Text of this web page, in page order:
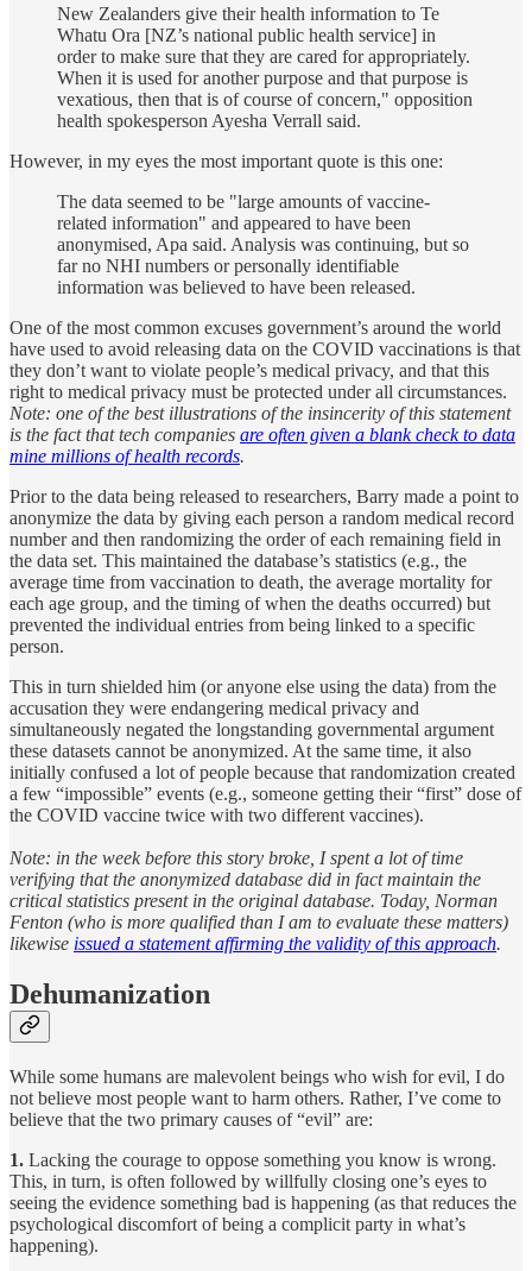
New Zealanders give their health information to Te
Whatu Ora [NZ’s national public health service] in
order to make sure that they are cared for appropriately.
When it is used for another purpose and that purpose is
vexatious, then that is of course of concern," opposition
health spokesperson Ayesha Verrall said.
However, in my eyes the most important quote is this one:
The data seemed to be "large amounts of vaccine-
related information" and appeared to have been
anonymised, Apa said. Analysis was continuing, but so
far no NHI numbers or personally identifiable
information was believed to have been released.
One of the most common excuses government’s around the world
have used to avoid releasing data on the COVID vaccinations is that
they don’t want to violate people’s medical privacy, and that this
right to medical privacy must be protected under all circumstances.
Note: one of the best illustrations of the insincerity of this statement
is the fact that tech companies are often given a blank check to data
mine millions of health records.
Prior to the data being released to researchers, Barry made a point to
anonymize the data by giving each person a random medical record
number and then randomizing the order of each remaining field in
the data set. This maintained the database’s statistics (e.g., the
average time from vaccination to death, the average mortality for
each age group, and the timing of when the deaths occurred) but
prevented the individual entries from being linked to a specific
person.
This in turn shielded him (or anyone else using the data) from the
accusation they were endangering medical privacy and
simultaneously negated the longstanding governmental argument
these datasets cannot be anonymized. At the same time, it also
initially confused a lot of people because that randomization created
a few “impossible” events (e.g., someone getting their “first” dose of
the COVID vaccine twice with two different vaccines).
Note: in the week before this story broke, I spent a lot of time
verifying that the anonymized database did in fact maintain the
critical statistics present in the original database. Today, Norman
Fenton (who is more qualified than I am to evaluate these matters)
likewise issued a statement affirming the validity of this approach.
Dehumanization
While some humans are malevolent beings who wish for evil, I do
not believe most people want to harm others. Rather, I’ve come to
believe that the two primary causes of “evil” are:
1. Lacking the courage to oppose something you know is wrong.
This, in turn, is often followed by willfully closing one’s eyes to
seeing the evidence something bad is happening (as that reduces the
psychological discomfort of being a complicit party in what’s
happening).